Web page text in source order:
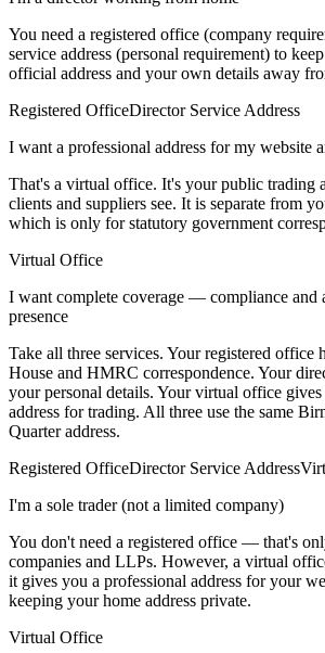
You need a registered office (company
service address (personal requirement) to
official address and your own details away
Registered OfficeDirector Service Address
I want a professional address for my website
That's a virtual office. It's your public trading
clients and suppliers see. It is separate from
which is only for statutory government
Virtual Office
I want complete coverage — compliance and
presence
Take all three services. Your registered office
House and HMRC correspondence. Your
your personal details. Your virtual office
address for trading. All three use the same
Quarter address.
Registered OfficeDirector Service Address
I'm a sole trader (not a limited company)
You don't need a registered office — that's
companies and LLPs. However, a virtual
it gives you a professional address for your
keeping your home address private.
Virtual Office